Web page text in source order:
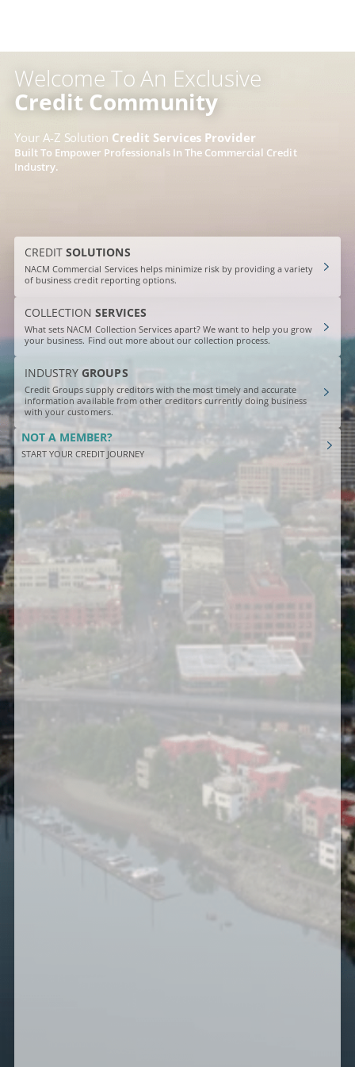
Welcome To An Exclusive
Credit Community
Your A-Z Solution Credit Services Provider
Built To Empower Professionals In The Commercial Credit
Industry.
CREDITSOLUTIONS
NACM Commercial Services helps minimize risk by providing a variety
of business credit reporting options.
COLLECTIONSERVICES
What sets NACM Collection Services apart? We want to help you grow
your business. Find out more about our collection process.
INDUSTRYGROUPS
Credit Groups supply creditors with the most timely and accurate
information available from other creditors currently doing business
with your customers.
NOT A MEMBER?
START YOUR CREDIT JOURNEY